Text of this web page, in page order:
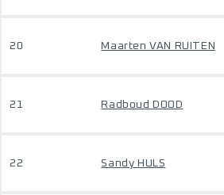
20 Maarten VAN RUITEN
21 Radboud DOOD
22 Sandy HULS